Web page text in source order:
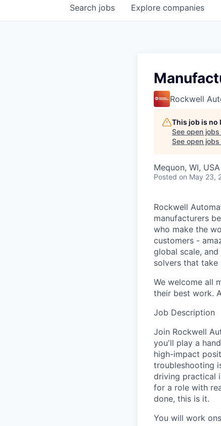
Search jobs Explore companies
Rockwell
This job is no
See open
See open
Mequon, WI, USA
Posted on May 23,
Rockwell
manufacturers
who make the
customers -
global scale,
solvers that
We welcome all
their best work.
Job Description
Join Rockwell
you'll play a
high-impact
troubleshooting
driving practical
for a role with
done, this is it.
You will work